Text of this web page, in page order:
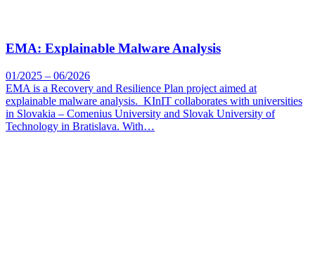
EMA: Explainable Malware Analysis
01/2025 – 06/2026
EMA is a Recovery and Resilience Plan project aimed at
explainable malware analysis. KInIT collaborates with universities
in Slovakia – Comenius University and Slovak University of
Technology in Bratislava. With…